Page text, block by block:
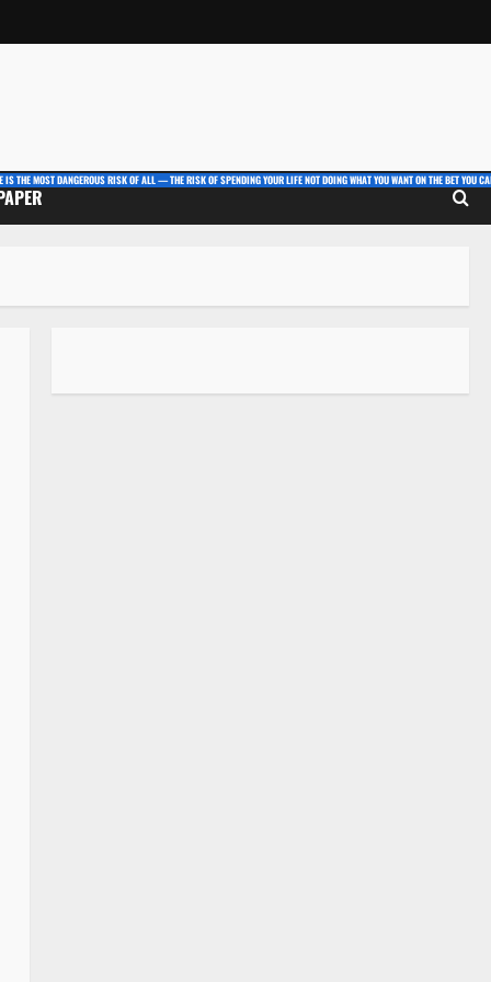
IS THE MOST DANGEROUS RISK OF ALL — THE RISK OF SPENDING YOUR LIFE NOT DOING WHAT YOU WANT ON THE BET YOU